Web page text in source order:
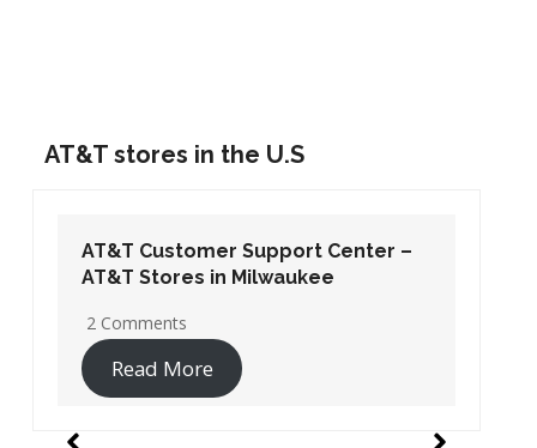
AT&T stores in the U.S
AT&T Customer Support Center –
AT&T Stores in Washington DC
19 Comments
Read More